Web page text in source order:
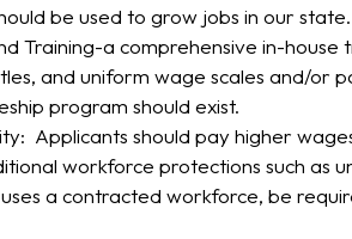
be used to grow jobs in our state.
Training-a comprehensive in-
and uniform wage scales and/or
program should exist.
Applicants should pay higher
workforce protections such as
a contracted workforce, be